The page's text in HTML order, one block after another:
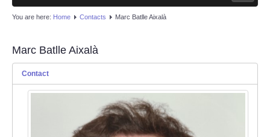
Home Meetings Contests
You are here: Home Contacts Marc Batlle Aixalà
Marc Batlle Aixalà
Contact